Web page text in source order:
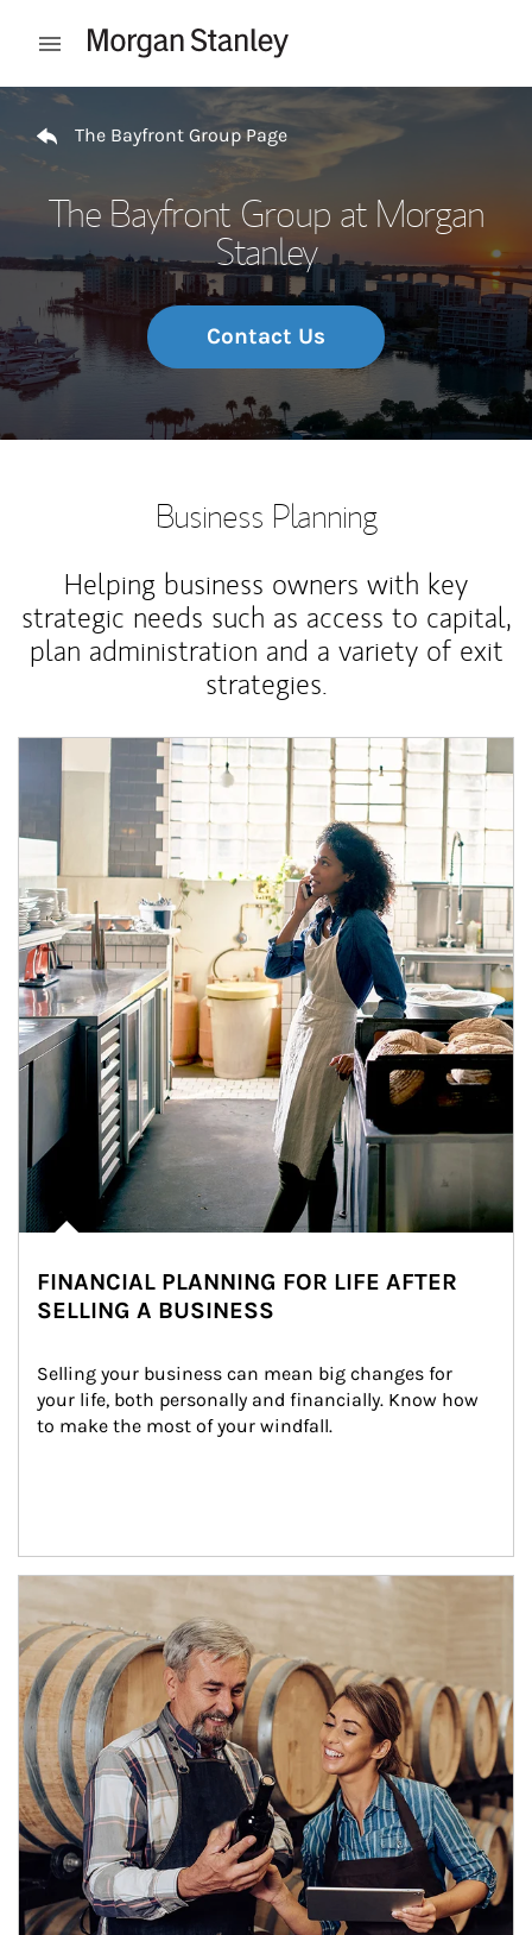
Open mobile menu
Return to Nav
The Bayfront Group Page
The Bayfront Group at Morgan
Stanley
Contact Us
Business Planning
Helping business owners with key
strategic needs such as access to capital,
plan administration and a variety of exit
strategies.
Article Image
FINANCIAL PLANNING FOR LIFE AFTER
SELLING A BUSINESS
Selling your business can mean big changes for
your life, both personally and financially. Know how
to make the most of your windfall.